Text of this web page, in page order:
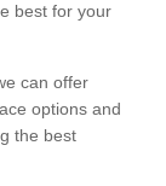
best for your
can offer
options and
the best